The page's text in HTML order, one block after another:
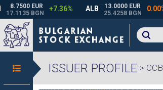
ISSUER PROFILE-> CCB